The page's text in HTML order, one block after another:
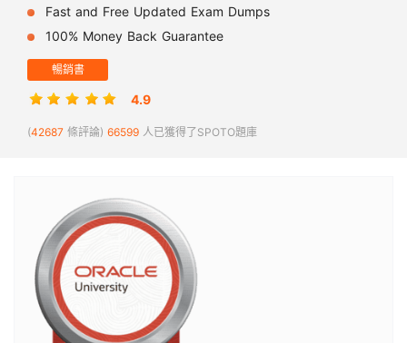
Fast and Free Updated Exam Dumps
100% Money Back Guarantee
暢銷書
4.9
(42687 條評論) 66599 人已獲得了SPOTO題庫